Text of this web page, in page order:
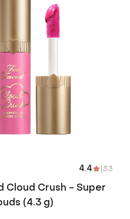
4.4 |33
Cloud Crush - Super
(4.3 g)